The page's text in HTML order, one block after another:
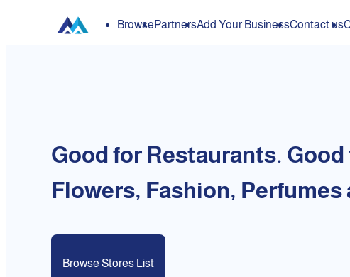
BrowsePartnersAdd Your BusinessContact us
Good for Restaurants.
Flowers, Fashion, Perfumes
Browse Stores List